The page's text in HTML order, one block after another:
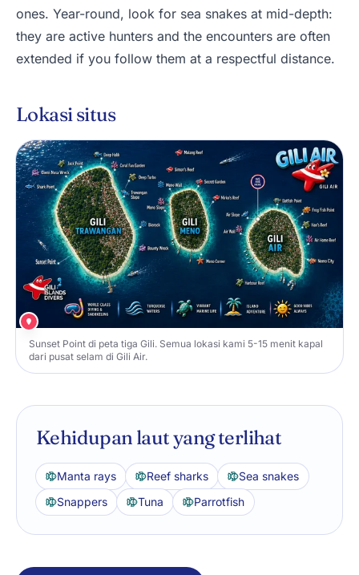
ones. Year-round, look for sea snakes at mid-depth:
they are active hunters and the encounters are often
extended if you follow them at a respectful distance.
Lokasi situs
Sunset Point di peta tiga Gili. Semua lokasi kami 5-15 menit kapal
dari pusat selam di Gili Air.
Kehidupan laut yang terlihat
Manta rays Reef sharks
Sea snakes
Snappers
Tuna Parrotfish